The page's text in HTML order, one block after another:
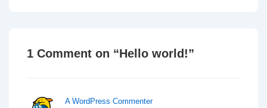
1 Comment on “Hello world!”
A WordPress Commenter